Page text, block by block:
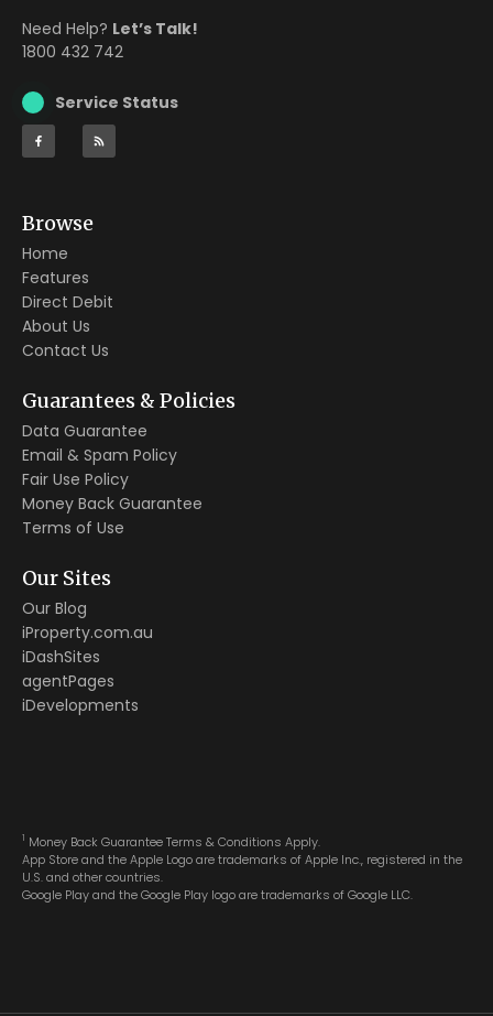
Need Help? Let’s Talk!
1800 432 742
Service Status
Browse
Home
Features
Direct Debit
About Us
Contact Us
Guarantees & Policies
Data Guarantee
Email & Spam Policy
Fair Use Policy
Money Back Guarantee
Terms of Use
Our Sites
Our Blog
iProperty.com.au
iDashSites
agentPages
iDevelopments
1 Money Back Guarantee Terms & Conditions Apply.
App Store and the Apple Logo are trademarks of Apple Inc., registered in the
U.S. and other countries.
Google Play and the Google Play logo are trademarks of Google LLC.